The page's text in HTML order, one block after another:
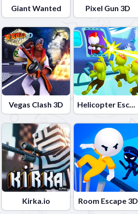
Giant Wanted Pixel Gun 3D
Vegas Clash 3D Helicopter Escape 3D
Kirka.io Room Escape 3D